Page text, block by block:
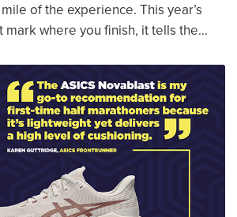
of the experience. This year’s
mark where you finish, it tells the…